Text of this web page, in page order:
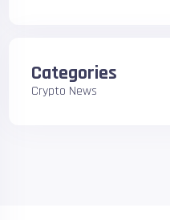
Categories
Crypto News